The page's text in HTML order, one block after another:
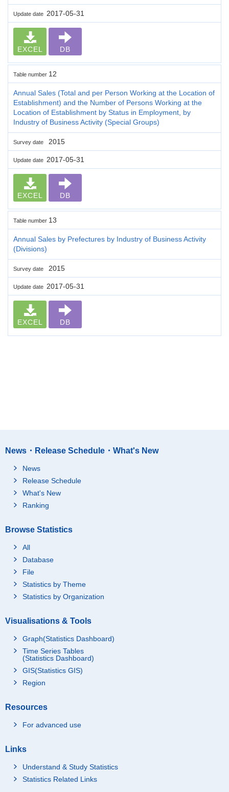
Update date 2017-05-31
EXCEL DB
Table number 12
Annual Sales (Total and per Person Working at the Location of
Establishment) and the Number of Persons Working at the
Location of Establishment by Status in Employment, by
Industry of Business Activity (Special Groups)
Survey date 2015
Update date 2017-05-31
EXCEL DB
Table number 13
Annual Sales by Prefectures by Industry of Business Activity
(Divisions)
Survey date 2015
Update date 2017-05-31
EXCEL DB
News・Release Schedule・What's New
News
Release Schedule
What's New
Ranking
Browse Statistics
All
Database
File
Statistics by Theme
Statistics by Organization
Visualisations & Tools
Graph(Statistics Dashboard)
Time Series Tables
(Statistics Dashboard)
GIS(Statistics GIS)
Region
Resources
For advanced use
Links
Understand & Study Statistics
Statistics Related Links